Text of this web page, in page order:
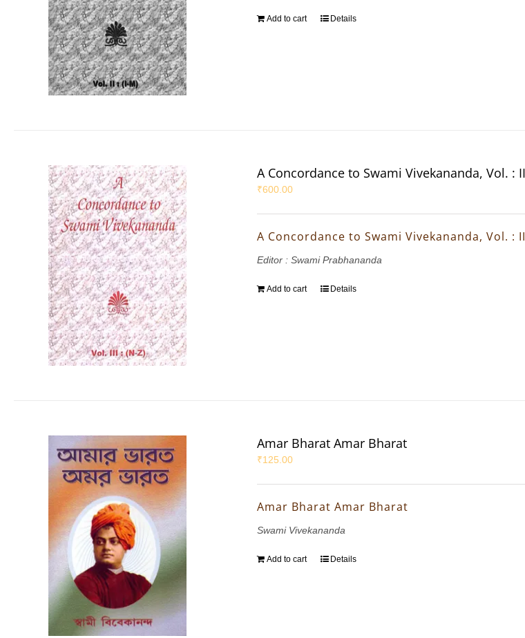
Add to cart Details
A Concordance to Swami Vivekananda, Vol. :
₹600.00
A Concordance to Swami Vivekananda, Vol. :
Editor : Swami Prabhananda
Add to cart Details
Amar Bharat Amar Bharat
₹125.00
Amar Bharat Amar Bharat
Swami Vivekananda
Add to cart Details